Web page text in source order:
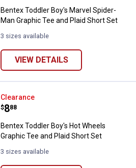
Bentex Toddler Boy's Marvel Spider-
Man Graphic Tee and Plaid Short Set
3 sizes available
VIEW DETAILS
Bentex Toddler Boy's Hot
Clearance
Price:
$8
. 88
Bentex Toddler Boy's Hot Wheels
Graphic Tee and Plaid Short Set
3 sizes available